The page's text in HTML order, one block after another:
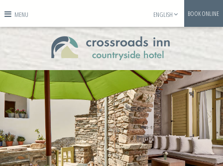
MENU BOOK ONLINE
ENGLISH